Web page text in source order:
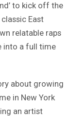
to kick off the
East
relatable raps
into a full time
about growing
in New York
an artist